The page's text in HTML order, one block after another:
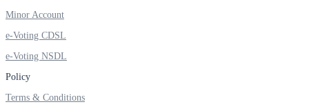
Your Personal Writing Space
Calculators
Minor Account
e-Voting CDSL
e-Voting NSDL
Policy
Terms & Conditions